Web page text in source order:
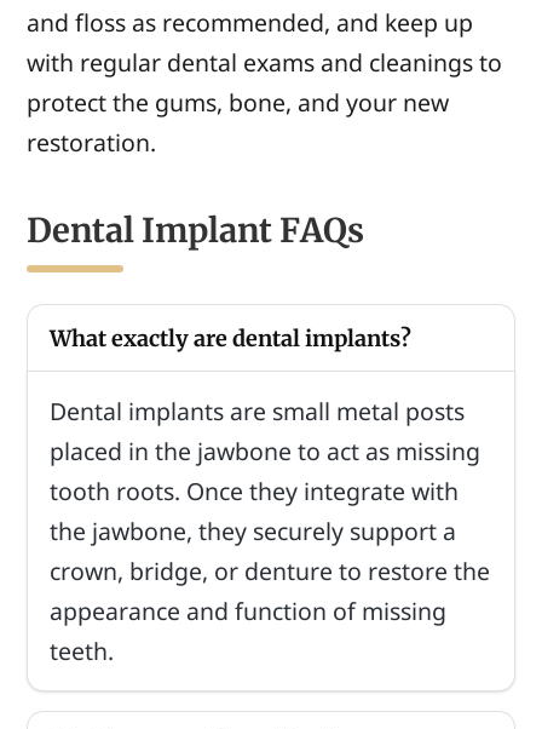
and floss as recommended, and keep up
with regular dental exams and cleanings to
protect the gums, bone, and your new
restoration.
Dental Implant FAQs
What exactly are dental implants?
Dental implants are small metal posts
placed in the jawbone to act as missing
tooth roots. Once they integrate with
the jawbone, they securely support a
crown, bridge, or denture to restore the
appearance and function of missing
teeth.